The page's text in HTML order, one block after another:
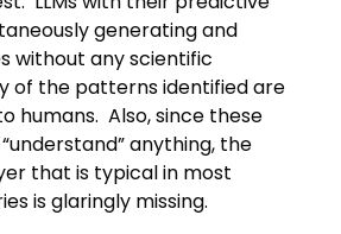
generating and
without any scientific
of the patterns identified are
humans. Also, since these
anything, the
that is typical in most
is glaringly missing.